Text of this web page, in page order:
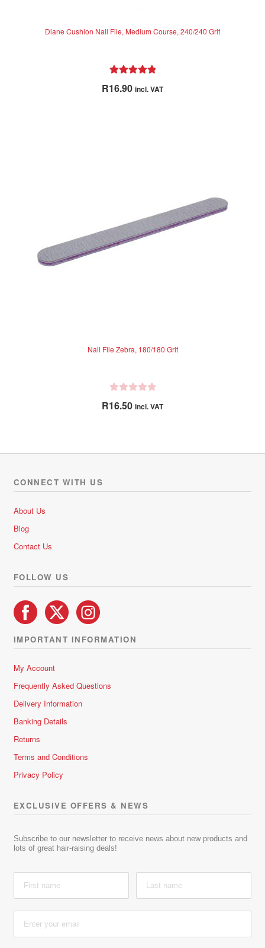
Diane Cushion Nail File, Medium Course, 240/240 Grit
out of 5
R16.90 incl. VAT
Nail File Zebra, 180/180 Grit
d
u
R16.50 incl. VAT
CONNECT WITH US
About Us
Blog
Contact Us
FOLLOW US
IMPORTANT INFORMATION
My Account
Frequently Asked Questions
Delivery Information
Banking Details
Returns
Terms and Conditions
Privacy Policy
EXCLUSIVE OFFERS & NEWS
Subscribe to our newsletter to receive news about new products and
lots of great hair-raising deals!